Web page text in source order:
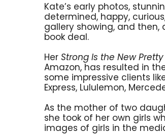
Kate’s early photos,
determined, happy,
gallery showing, and
book deal.
Her Strong Is the New Pretty
Amazon, has resulted in
some impressive clients
Express, Lululemon,
As the mother of two
she took of her own girls
images of girls in the